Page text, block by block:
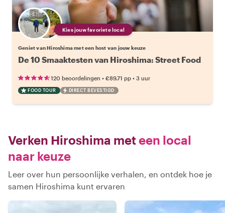
Kies jouw favoriete local
Geniet van Hiroshima met een host van jouw keuze
De 10 Smaaktesten van Hiroshima: Street Food
120 beoordelingen • €89.71 pp • 3 uur
FOOD TOUR DIRECT BEVESTIGD
Verken Hiroshima meteen local
naar keuze
Leer over hun persoonlijke verhalen, en ontdek hoe je
samen Hiroshima kunt ervaren